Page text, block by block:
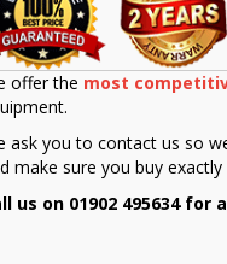
offer the most
ask you to contact us so
make sure you buy
us on 01902 495634